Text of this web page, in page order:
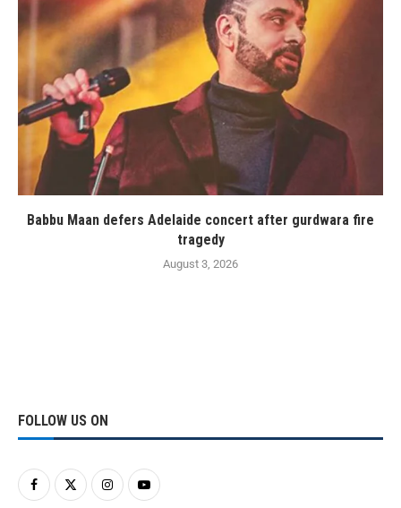
Babbu Maan defers Adelaide concert after gurdwara fire
tragedy
August 3, 2026
FOLLOW US ON